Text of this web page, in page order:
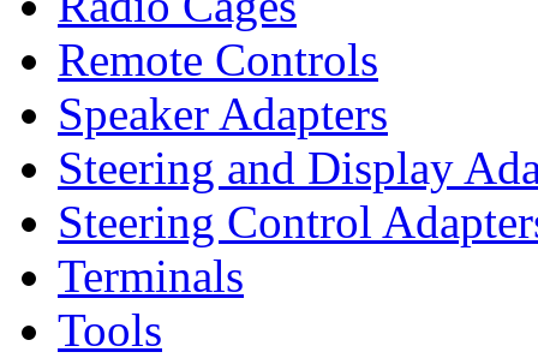
Remote Controls
Speaker Adapters
Steering and Display
Steering Control
Terminals
Tools